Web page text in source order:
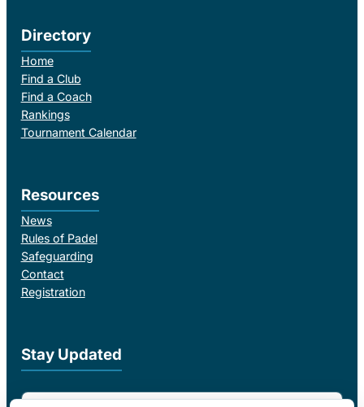
Directory
Home
Find a Club
Find a Coach
Rankings
Tournament Calendar
Stay Updated
Email Address
Resources
News
Rules of Padel
Safeguarding
Contact
Registration